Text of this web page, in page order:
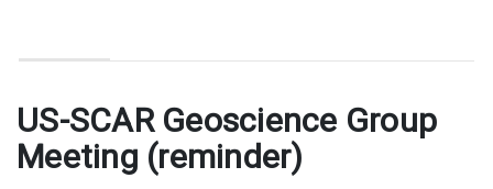
US-SCAR Geoscience Group
Meeting (reminder)